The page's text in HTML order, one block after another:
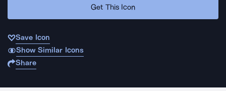
Get This Icon
Save Icon
Show Similar Icons
Share